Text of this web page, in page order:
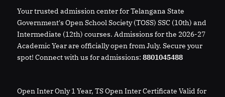
Your trusted admission center for Telangana State
Government's Open School Society (TOSS) SSC (10th) and
Intermediate (12th) courses. Admissions for the 2026-27
Academic Year are officially open from July. Secure your
spot! Connect with us for admissions: 8801045488
Open Inter Only 1 Year, TS Open Inter Certificate Valid for